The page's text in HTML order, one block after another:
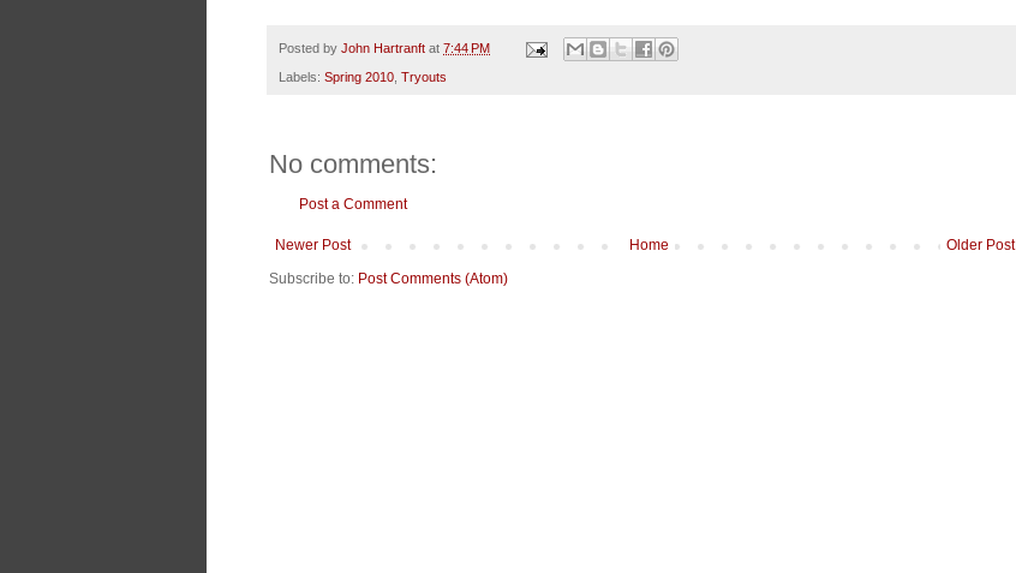
Posted by John Hartranft at 7:44 PM
Labels: Spring 2010 Tryouts
No comments:
Post a Comment
Newer Post Older Post
Home
Subscribe to: Post Comments (Atom)